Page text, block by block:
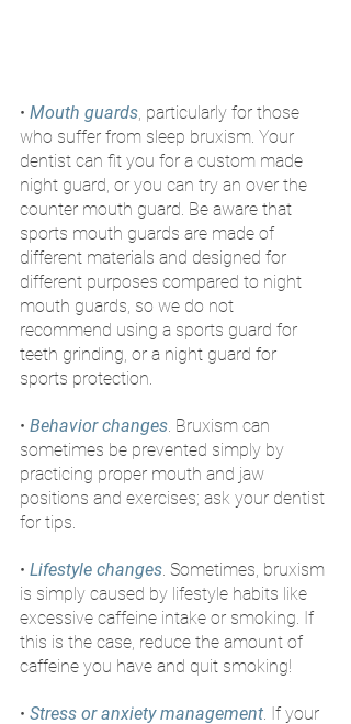
• Mouth guards , particularly for those
who suffer from sleep bruxism. Your
dentist can fit you for a custom made
night guard, or you can try an over the
counter mouth guard. Be aware that
sports mouth guards are made of
different materials and designed for
different purposes compared to night
mouth guards, so we do not
recommend using a sports guard for
teeth grinding, or a night guard for
sports protection.
• Behavior changes . Bruxism can
sometimes be prevented simply by
practicing proper mouth and jaw
positions and exercises; ask your dentist
for tips.
• Lifestyle changes . Sometimes, bruxism
is simply caused by lifestyle habits like
excessive caffeine intake or smoking. If
this is the case, reduce the amount of
caffeine you have and quit smoking!
• Stress or anxiety management . If your